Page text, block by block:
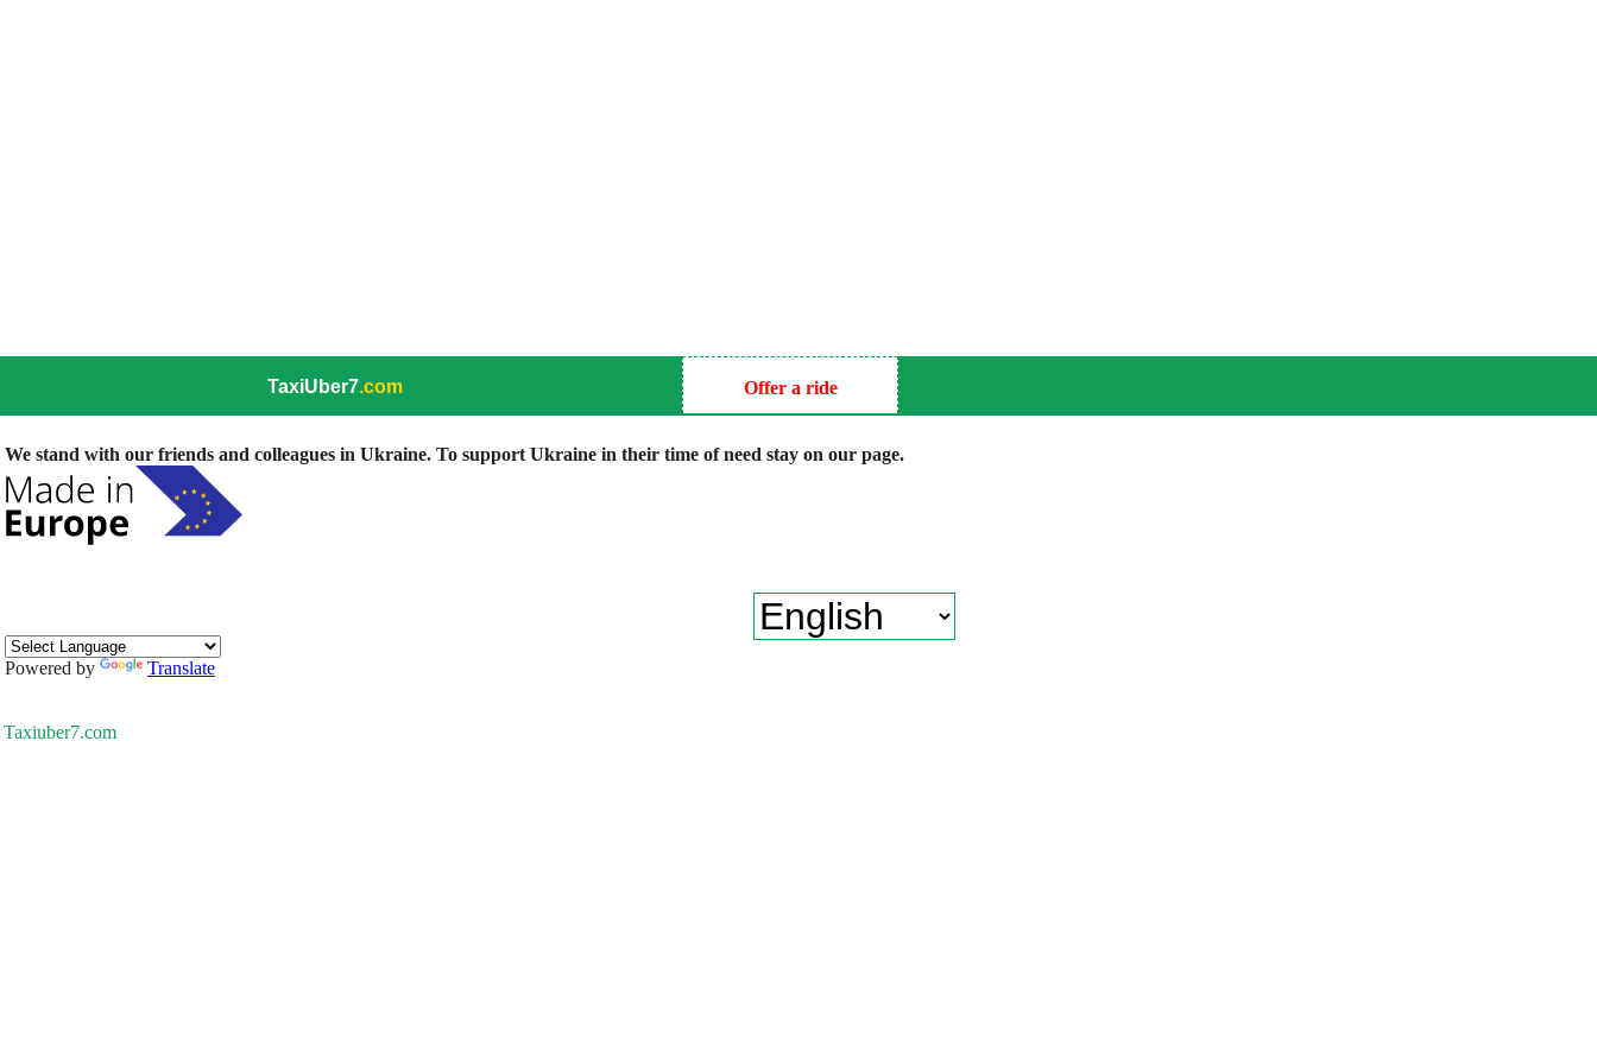
TaxiUber7.com Offer a ride
We stand with our friends and colleagues in Ukraine. To support Ukraine in their time of need stay on our page.
Powered by Translate
Taxiuber7.com